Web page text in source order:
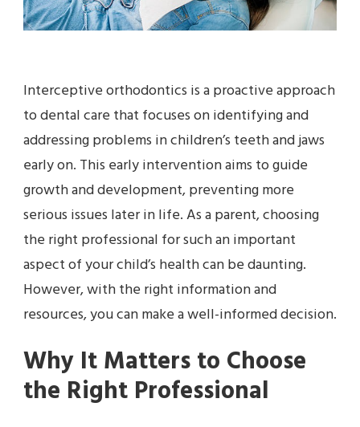
Interceptive orthodontics is a proactive approach
to dental care that focuses on identifying and
addressing problems in children’s teeth and jaws
early on. This early intervention aims to guide
growth and development, preventing more
serious issues later in life. As a parent, choosing
the right professional for such an important
aspect of your child’s health can be daunting.
However, with the right information and
resources, you can make a well-informed decision.
Why It Matters to Choose
the Right Professional